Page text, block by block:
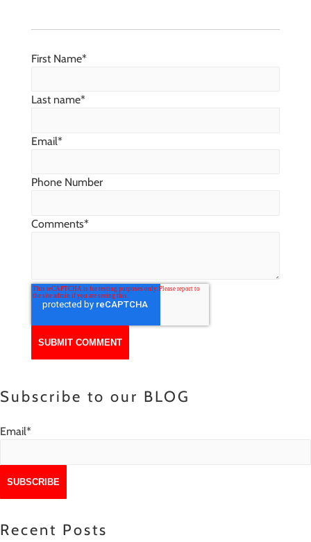
First Name*
Last name*
Email*
Phone Number
Comments*
Subscribe to our BLOG
Email*
Recent Posts